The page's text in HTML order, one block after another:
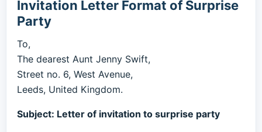
Invitation Letter Format of Surprise
Party
To,
The dearest Aunt Jenny Swift,
Street no. 6, West Avenue,
Leeds, United Kingdom.
Subject: Letter of invitation to surprise party